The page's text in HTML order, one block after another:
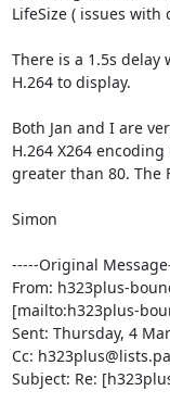
LifeSize ( issues with
There is a 1.5s
H.264 to display.
Both Jan and I are
H.264 X264
greater than 80. The
Simon
-----Original
From: h323plus-
[mailto:h323plus-
Sent: Thursday, 4
Cc:
Subject: Re: